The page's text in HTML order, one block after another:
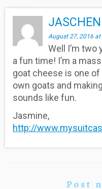
JASCHEN
August 27, 2016
Well I’m two
a fun time! I’m a
goat cheese is one
own goats and
sounds like fun.
Jasmine,
http://
Post